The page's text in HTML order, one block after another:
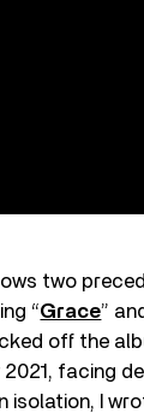
two
“Grace”
off the
facing
isolation, I